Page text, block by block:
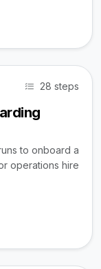
28 steps
to onboard a
operations hire